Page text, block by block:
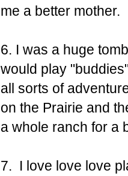
me a better
6. I was a huge
would play
all sorts of
on the Prairie and
a whole ranch for a
7. I love love love